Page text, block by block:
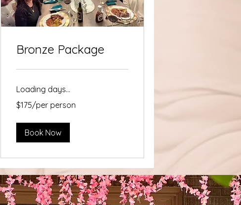
Bronze Package
Loading days...
$175/per
person
$175/per person
Book Now